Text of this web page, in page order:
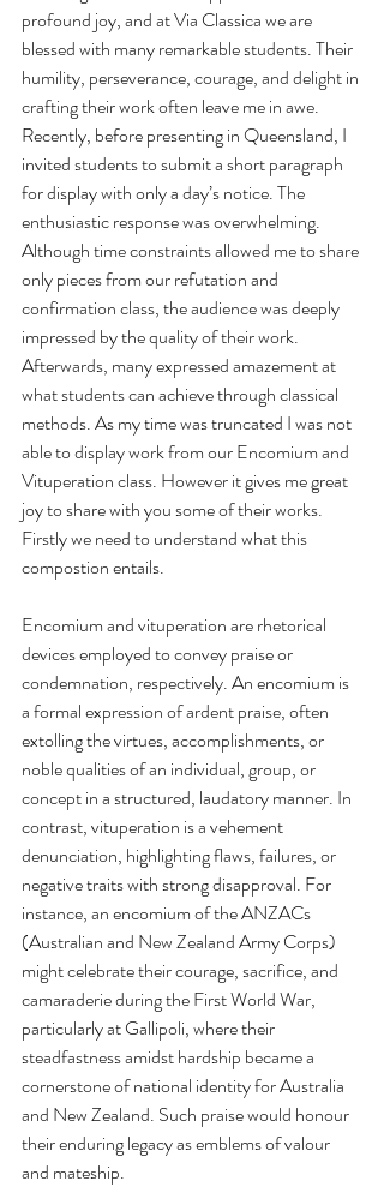
profound joy, and at Via Classica we are
blessed with many remarkable students. Their
humility, perseverance, courage, and delight in
crafting their work often leave me in awe.
Recently, before presenting in Queensland, I
invited students to submit a short paragraph
for display with only a day’s notice. The
enthusiastic response was overwhelming.
Although time constraints allowed me to share
only pieces from our refutation and
confirmation class, the audience was deeply
impressed by the quality of their work.
Afterwards, many expressed amazement at
what students can achieve through classical
methods. As my time was truncated I was not
able to display work from our Encomium and
Vituperation class. However it gives me great
joy to share with you some of their works.
Firstly we need to understand what this
compostion entails.
Encomium and vituperation are rhetorical
devices employed to convey praise or
condemnation, respectively. An encomium is
a formal expression of ardent praise, often
extolling the virtues, accomplishments, or
noble qualities of an individual, group, or
concept in a structured, laudatory manner. In
contrast, vituperation is a vehement
denunciation, highlighting flaws, failures, or
negative traits with strong disapproval. For
instance, an encomium of the ANZACs
(Australian and New Zealand Army Corps)
might celebrate their courage, sacrifice, and
camaraderie during the First World War,
particularly at Gallipoli, where their
steadfastness amidst hardship became a
cornerstone of national identity for Australia
and New Zealand. Such praise would honour
their enduring legacy as emblems of valour
and mateship.